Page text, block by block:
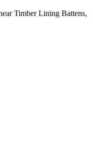
Timber Lining Battens,